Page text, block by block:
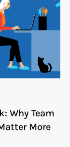
Why Team
More